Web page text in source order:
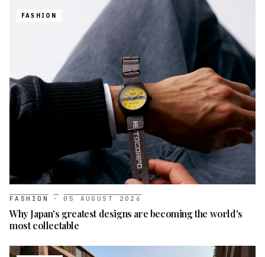
FASHION
FASHION · 05 AUGUST 2026
Why Japan's greatest designs are becoming the world's
most collectable